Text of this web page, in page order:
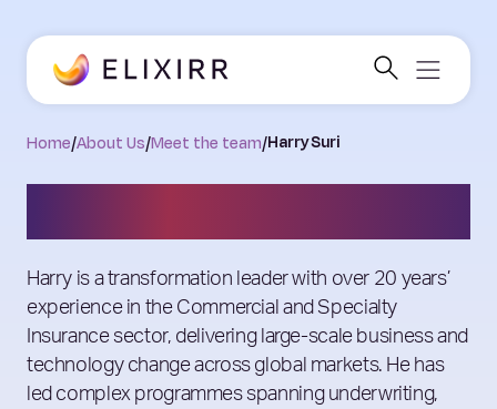
Home/About Us/Meet the team/Harry Suri
Harry is a transformation leader with over 20 years’
experience in the Commercial and Specialty
Insurance sector, delivering large-scale business and
technology change across global markets. He has
led complex programmes spanning underwriting,